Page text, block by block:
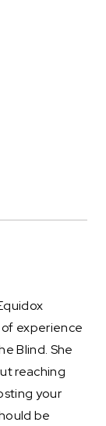
experience
Blind. She
reaching
your
be